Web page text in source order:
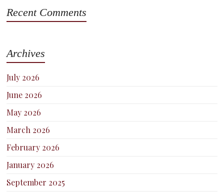
Recent Comments
Archives
July 2026
June 2026
May 2026
March 2026
February 2026
January 2026
September 2025